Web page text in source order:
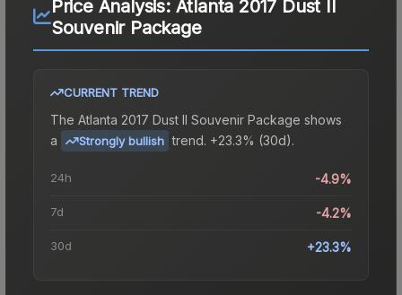
Price Analysis: Atlanta 2017 Dust II
Souvenir Package
CURRENT TREND
The Atlanta 2017 Dust II Souvenir Package shows
a
Strongly bullish trend. +23.3% (30d).
24h -4.9%
7d -4.2%
30d +23.3%